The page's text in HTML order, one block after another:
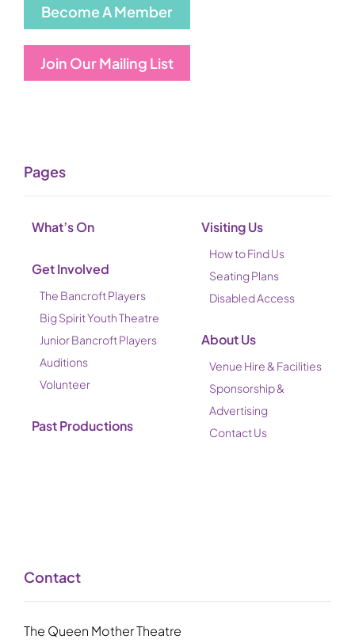
Become A Member
Join Our Mailing List
Pages
What’s On
Get Involved
The Bancroft Players
Big Spirit Youth Theatre
Junior Bancroft Players
Auditions
Volunteer
Past Productions
Visiting Us
How to Find Us
Seating Plans
Disabled Access
About Us
Venue Hire & Facilities
Sponsorship &
Advertising
Contact Us
Contact
The Queen Mother Theatre